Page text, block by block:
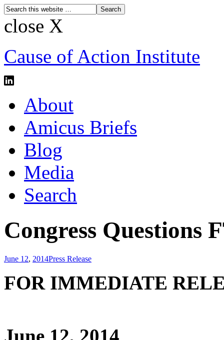
close X
Cause of Action Institute
About
Amicus Briefs
Blog
Media
Search
Congress Questions
June 12, 2014Press Release
FOR
June 12, 2014